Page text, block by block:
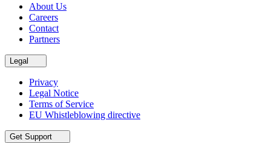
About Us
Careers
Contact
Partners
Legal
Privacy
Legal Notice
Terms of Service
EU Whistleblowing directive
Get Support